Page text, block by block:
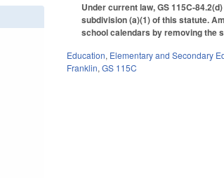
Under current law, GS 115C-
subdivision (a)(1) of this statute.
school calendars by removing the
Education, Elementary and Secondary
Franklin,GS 115C